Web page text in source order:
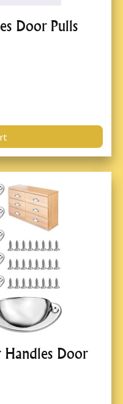
Door Pulls
Handles Door